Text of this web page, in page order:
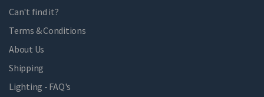
Can't find it?
Terms & Conditions
About Us
Shipping
Lighting - FAQ's